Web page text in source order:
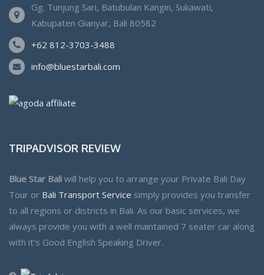
Gg. Tunjung Sari, Batubulan Kangin, Sukawati,
Kabupaten Gianyar, Bali 80582
+62 812-3703-3488
info@bluestarbali.com
TRIPADVISOR REVIEW
Blue Star Bali will help you to arrange your Private Bali Day
Tour or Bali Transport Service simply provides you transfer
to all regions or districts in Bali. As our basic services, we
always provide you with a well maintained 7 seater car along
with it’s Good English Speaking Driver.